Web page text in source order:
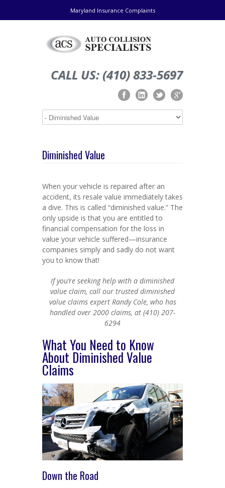
Maryland Insurance Complaints
CALL US: (410) 833-5697
Diminished Value
When your vehicle is repaired after an
accident, its resale value immediately takes
a dive. This is called “diminished value.” The
only upside is that you are entitled to
financial compensation for the loss in
value your vehicle suffered—insurance
companies simply and sadly do not want
you to know that!
If you’re seeking help with a diminished
value claim, call our trusted diminished
value claims expert Randy Cole, who has
handled over 2000 claims, at (410) 207-
6294
What You Need to Know
About Diminished Value
Claims
Down the Road